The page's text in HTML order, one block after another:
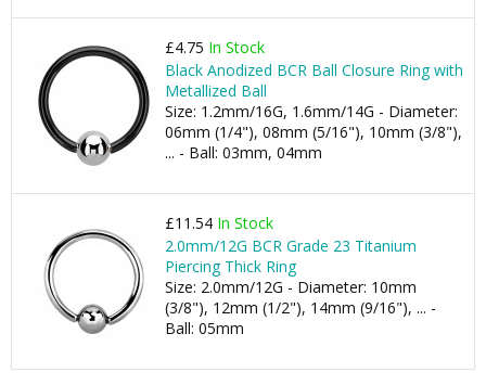
£4.75 In Stock
Black Anodized BCR Ball Closure Ring with
Metallized Ball
Size: 1.2mm/16G, 1.6mm/14G - Diameter:
06mm (1/4"), 08mm (5/16"), 10mm (3/8"),
... - Ball: 03mm, 04mm
£11.54 In Stock
2.0mm/12G BCR Grade 23 Titanium
Piercing Thick Ring
Size: 2.0mm/12G - Diameter: 10mm
(3/8"), 12mm (1/2"), 14mm (9/16"), ... -
Ball: 05mm